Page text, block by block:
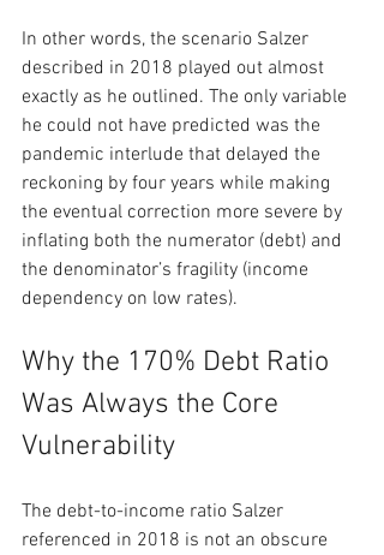
In other words, the scenario Salzer
described in 2018 played out almost
exactly as he outlined. The only variable
he could not have predicted was the
pandemic interlude that delayed the
reckoning by four years while making
the eventual correction more severe by
inflating both the numerator (debt) and
the denominator’s fragility (income
dependency on low rates).
Why the 170% Debt Ratio
Was Always the Core
Vulnerability
The debt-to-income ratio Salzer
referenced in 2018 is not an obscure